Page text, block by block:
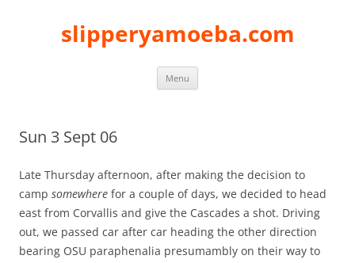
slipperyamoeba.com
Menu
Sun 3 Sept 06
Late Thursday afternoon, after making the decision to
camp somewhere for a couple of days, we decided to head
east from Corvallis and give the Cascades a shot. Driving
out, we passed car after car heading the other direction
bearing OSU paraphenalia presumambly on their way to